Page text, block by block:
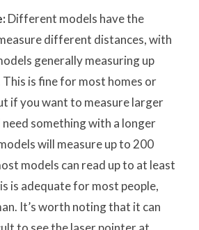
Different models have the
different distances, with
generally measuring up
is fine for most homes or
if you want to measure larger
need something with a longer
will measure up to 200
models can read up to at least
is adequate for most people,
It’s worth noting that it can